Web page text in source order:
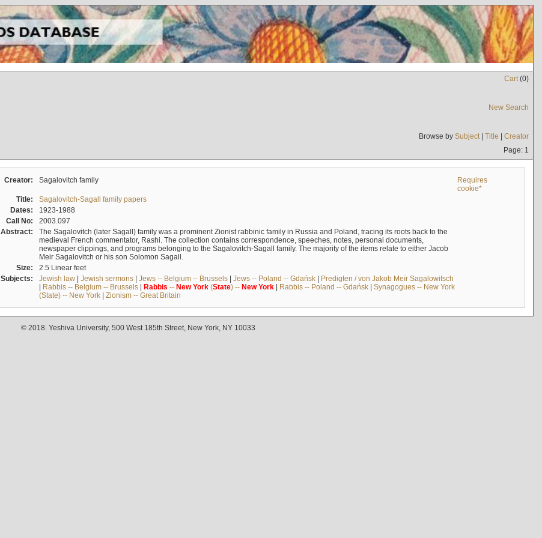
Cart(0)
New Search
Browse by Subject| Title | Creator
Page: 1
Creator: Sagalovitch family
Requires
cookie*
Title:
Sagalovitch-Sagall family papers
Dates:
1923-1988
Call No:
2003.097
Abstract:
The Sagalovitch (later Sagall) family was a prominent Zionist rabbinic family in Russia and Poland, tracing its roots back to the
medieval French commentator, Rashi. The collection contains correspondence, speeches, notes, personal documents,
newspaper clippings, and programs belonging to the Sagalovitch-Sagall family. The majority of the items relate to either Jacob
Meir Sagalovitch or his son Solomon Sagall.
Size:
2.5 Linear feet
Subjects:
Jewish law| Jewish sermons| Jews -- Belgium -- Brussels| Jews -- Poland -- Gdańsk| Predigten / von Jakob Meïr Sagalowitsch
| Rabbis -- Belgium -- Brussels| Rabbis -- New York(State) -- New York| Rabbis -- Poland -- Gdańsk| Synagogues -- New York
(State) -- New York| Zionism -- Great Britain
© 2018. Yeshiva University, 500 West 185th Street, New York, NY 10033